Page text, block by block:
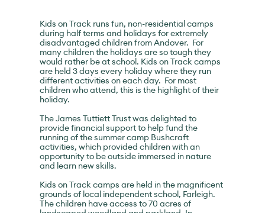
Kids on Track runs fun, non-residential camps
during half terms and holidays for extremely
disadvantaged children from Andover. For
many children the holidays are so tough they
would rather be at school. Kids on Track camps
are held 3 days every holiday where they run
different activities on each day. For most
children who attend, this is the highlight of their
holiday.
The James Tuttiett Trust was delighted to
provide financial support to help fund the
running of the summer camp Bushcraft
activities, which provided children with an
opportunity to be outside immersed in nature
and learn new skills.
Kids on Track camps are held in the magnificent
grounds of local independent school, Farleigh.
The children have access to 70 acres of